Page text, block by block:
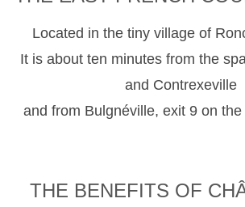
Located in the tiny village of
It is about ten minutes from the
and Contrexeville
and from Bulgnéville, exit 9 on
THE BENEFITS OF